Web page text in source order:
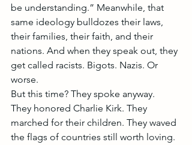
be understanding.” Meanwhile, that
same ideology bulldozes their laws,
their families, their faith, and their
nations. And when they speak out, they
get called racists. Bigots. Nazis. Or
worse.
But this time? They spoke anyway.
They honored Charlie Kirk. They
marched for their children. They waved
the flags of countries still worth loving.